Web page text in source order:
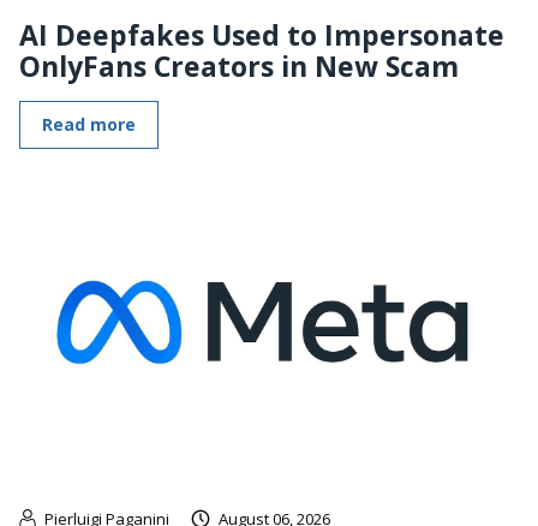
AI Deepfakes Used to Impersonate
OnlyFans Creators in New Scam
Read more
Pierluigi Paganini August 06, 2026